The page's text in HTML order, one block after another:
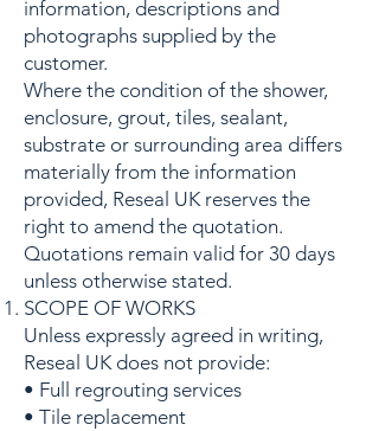
information, descriptions and
photographs supplied by the
customer.
Where the condition of the shower,
enclosure, grout, tiles, sealant,
substrate or surrounding area differs
materially from the information
provided, Reseal UK reserves the
right to amend the quotation.
Quotations remain valid for 30 days
unless otherwise stated.
SCOPE OF WORKS
Unless expressly agreed in writing,
Reseal UK does not provide:
• Full regrouting services
• Tile replacement